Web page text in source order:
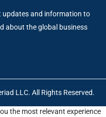
updates and information to
about the global business
LLC. All Rights Reserved.
the most relevant experience